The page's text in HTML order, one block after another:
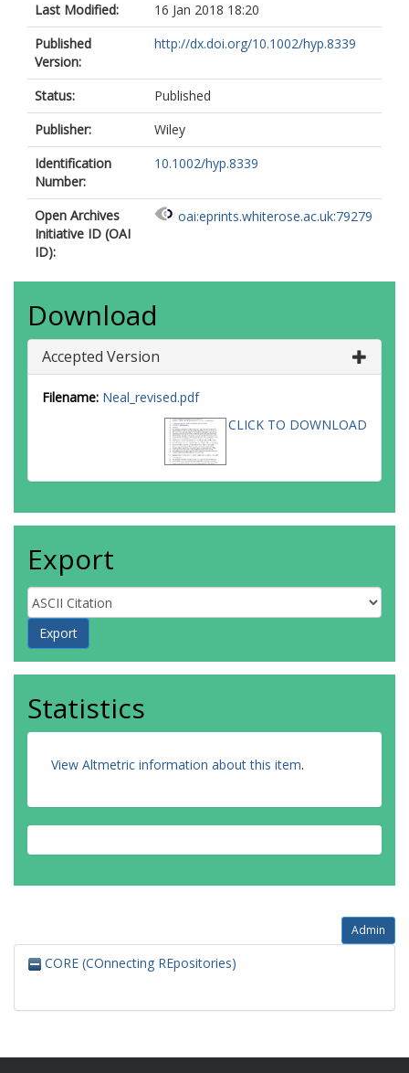
Last Modified:
16 Jan 2018 18:20
Published
Version:
http://dx.doi.org/10.1002/hyp.8339
Status:
Published
Publisher:
Wiley
Identification
Number:
10.1002/hyp.8339
Open Archives
Initiative ID (OAI
ID):
oai:eprints.whiterose.ac.uk:79279
Download
Accepted Version
Filename: Neal_revised.pdf
CLICK TO DOWNLOAD
Export
Statistics
View Altmetric information about this item.
Admin
CORE (COnnecting REpositories)